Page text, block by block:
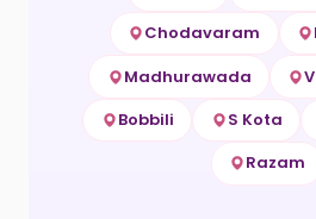
Chodavaram
Madhurawada
Bobbili
S Kota
Razam